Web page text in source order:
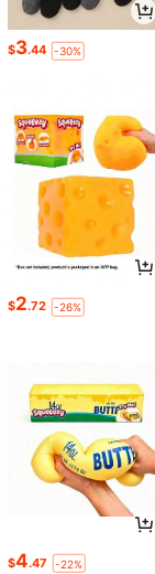
$3.44 -30%
$2.72 -26%
$4.47 -22%